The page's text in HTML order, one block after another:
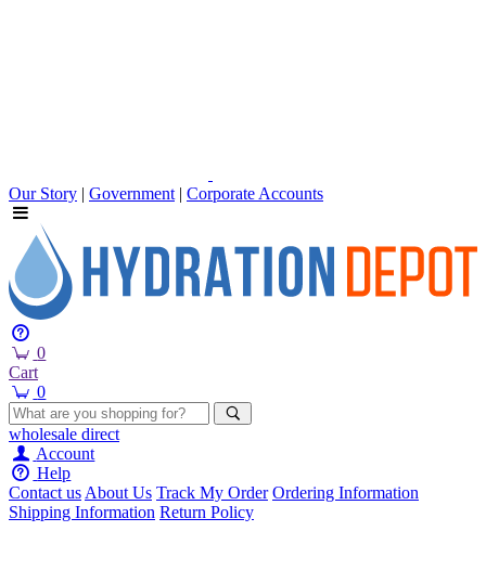
Our Story | Government | Corporate Accounts
0
Cart
0
wholesale direct
Account
Help
Contact usAbout Us Track My Order Ordering Information
Shipping Information Return Policy